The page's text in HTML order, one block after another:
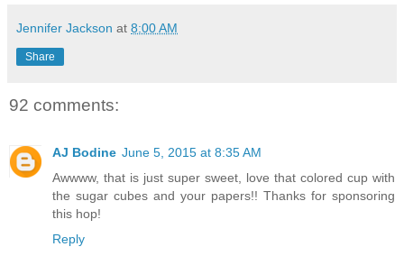
Jennifer Jackson at 8:00 AM
Share
92 comments:
AJ Bodine June 5, 2015 at 8:35 AM
Awwww, that is just super sweet, love that colored cup with
the sugar cubes and your papers!! Thanks for sponsoring
this hop!
Reply